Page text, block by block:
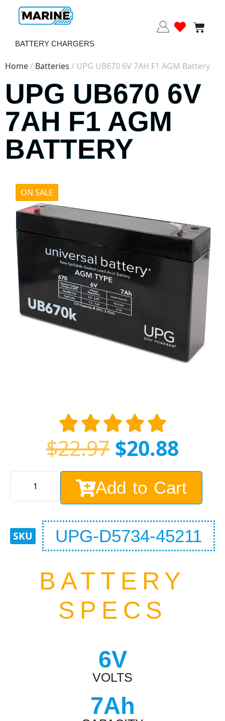
BATTERY CHARGERS
Home/ Batteries / UPG UB670 6V 7AH F1 AGM Battery
UPG UB670 6V
7AH F1 AGM
BATTERY
ON SALE
$22.97 $20.88
Add to Cart
UPG-D5734-45211
BATTERY
SPECS
6V
VOLTS
7Ah